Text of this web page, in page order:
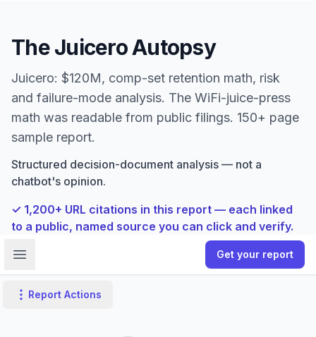
The Juicero Autopsy
Juicero: $120M, comp-set retention math, risk
and failure-mode analysis. The WiFi-juice-press
math was readable from public filings. 150+ page
sample report.
Structured decision-document analysis — not a
chatbot's opinion.
✓ 1,200+ URL citations in this report — each linked
to a public, named source you can click and verify.
Open sidebar
Get your report
Report Actions